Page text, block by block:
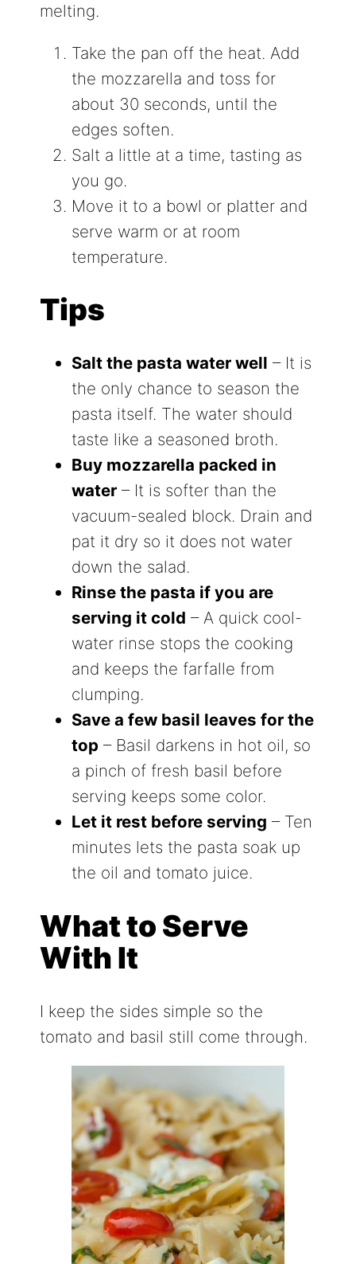
melting.
Take the pan off the heat. Add
the mozzarella and toss for
about 30 seconds, until the
edges soften.
Salt a little at a time, tasting as
you go.
Move it to a bowl or platter and
serve warm or at room
temperature.
Tips
Salt the pasta water well – It is
the only chance to season the
pasta itself. The water should
taste like a seasoned broth.
Buy mozzarella packed in
water– It is softer than the
vacuum-sealed block. Drain and
pat it dry so it does not water
down the salad.
Rinse the pasta if you are
serving it cold – A quick cool-
water rinse stops the cooking
and keeps the farfalle from
clumping.
Save a few basil leaves for the
top – Basil darkens in hot oil, so
a pinch of fresh basil before
serving keeps some color.
Let it rest before serving – Ten
minutes lets the pasta soak up
the oil and tomato juice.
What to Serve
With It
I keep the sides simple so the
tomato and basil still come through.